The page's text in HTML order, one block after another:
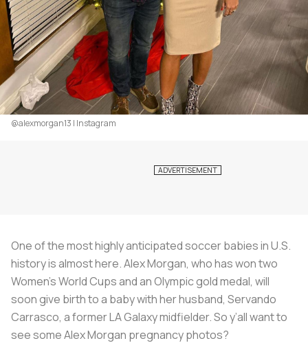
@alexmorgan13 | Instagram
One of the most highly anticipated soccer babies in U.S.
history is almost here. Alex Morgan, who has won two
Women’s World Cups and an Olympic gold medal, will
soon give birth to a baby with her husband, Servando
Carrasco, a former LA Galaxy midfielder. So y’all want to
see some Alex Morgan pregnancy photos?